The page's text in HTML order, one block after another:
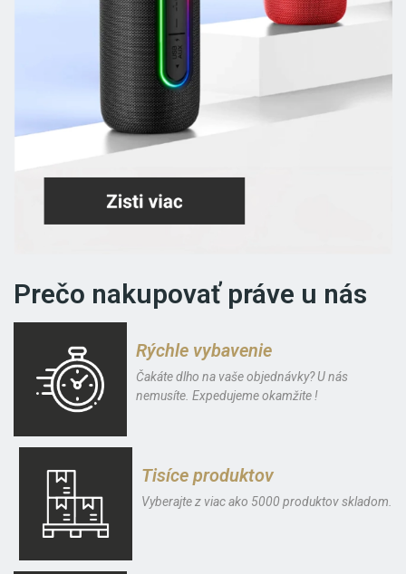
Prečo nakupovať práve u nás
Rýchle vybavenie
Čakáte dlho na vaše objednávky? U nás
nemusíte. Expedujeme okamžite !
Tisíce produktov
Vyberajte z viac ako 5000 produktov skladom.